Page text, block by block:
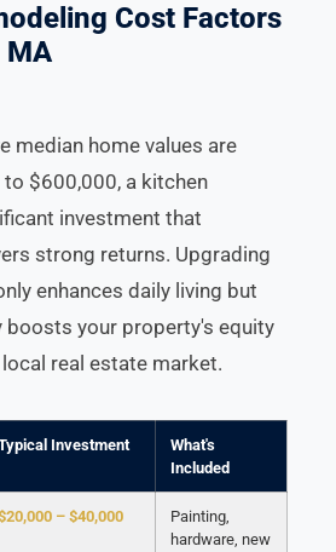
Cost Factors
MA
median home values are
$600,000, a kitchen
investment that
strong returns. Upgrading
enhances daily living but
boosts your property's equity
real estate market.
Investment
What's
Included
– $40,000
Painting,
hardware, new